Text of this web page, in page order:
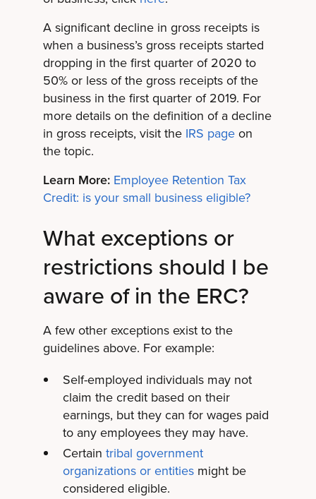
A significant decline in gross receipts is
when a business’s gross receipts started
dropping in the first quarter of 2020 to
50% or less of the gross receipts of the
business in the first quarter of 2019. For
more details on the definition of a decline
in gross receipts, visit the IRS pageon
the topic.
Learn More: Employee Retention Tax
Credit: is your small business eligible?
What exceptions or
restrictions should I be
aware of in the ERC?
A few other exceptions exist to the
guidelines above. For example:
Self-employed individuals may not
claim the credit based on their
earnings, but they can for wages paid
to any employees they may have.
Certain tribal government
organizations or entitiesmight be
considered eligible.